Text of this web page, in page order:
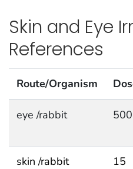
Skin and Eye
References
Route/Organism
eye /rabbit
skin /rabbit
15